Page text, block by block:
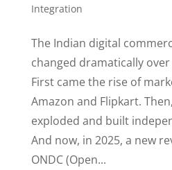
Integration
The Indian digital
changed dramatically
First came the rise of
Amazon and Flipkart.
exploded and built
And now, in 2025, a new
ONDC (Open...